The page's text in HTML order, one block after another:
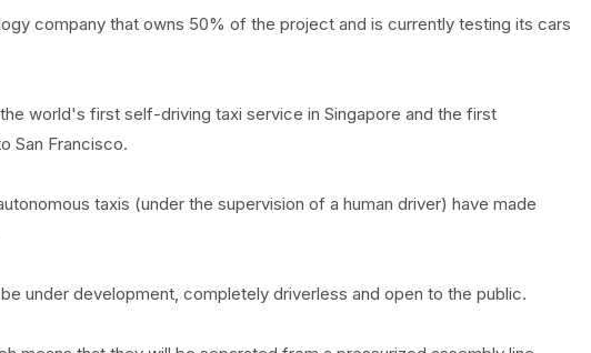
company that owns 50% of the project and is currently testing its cars
world's first self-driving taxi service in Singapore and the first
San Francisco.
taxis (under the supervision of a human driver) have made
under development, completely driverless and open to the public.